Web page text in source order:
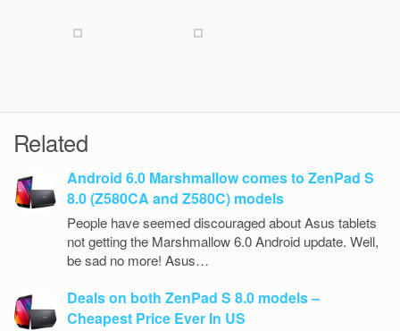
Related
Android 6.0 Marshmallow comes to ZenPad S
8.0 (Z580CA and Z580C) models
People have seemed discouraged about Asus tablets
not getting the Marshmallow 6.0 Android update. Well,
be sad no more! Asus…
Deals on both ZenPad S 8.0 models –
Cheapest Price Ever In US